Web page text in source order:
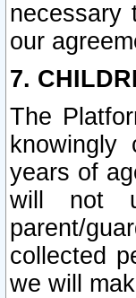
necessary
our
7.
The
knowingly
years of
will not
parent/
collected
we will